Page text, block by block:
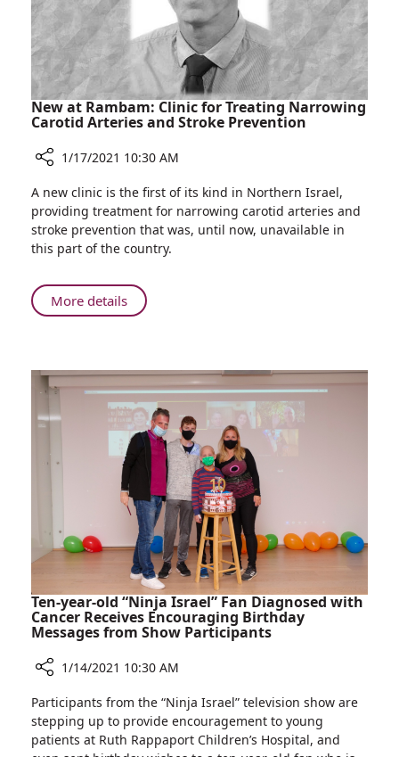
New at Rambam: Clinic for Treating Narrowing
Carotid Arteries and Stroke Prevention
New
at
Rambam:
Clinic
Treating
Narrowing
and
Stroke
1/17/2021 10:30 AM
A new clinic is the first of its kind in Northern Israel,
providing treatment for narrowing carotid arteries and
stroke prevention that was, until now, unavailable in
this part of the country.
More detailsAbout
New
Clinic
for
Treating
Narrowing
Carotid
Arteries
and
Stroke
Prevention
Ten-year-old “Ninja Israel” Fan Diagnosed with
Cancer Receives Encouraging Birthday
Messages from Show Participants
Ten-
year-
old
1/14/2021 10:30 AM
Participants from the “Ninja Israel” television show are
stepping up to provide encouragement to young
patients at Ruth Rappaport Children’s Hospital, and